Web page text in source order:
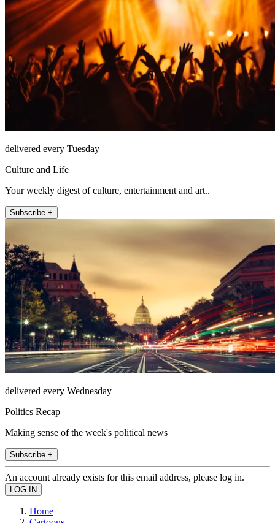
delivered every Tuesday
Culture and Life
Your weekly digest of culture, entertainment and art..
Subscribe +
delivered every Wednesday
Politics Recap
Making sense of the week's political news
Subscribe +
An account already exists for this email address, please log in.
Home